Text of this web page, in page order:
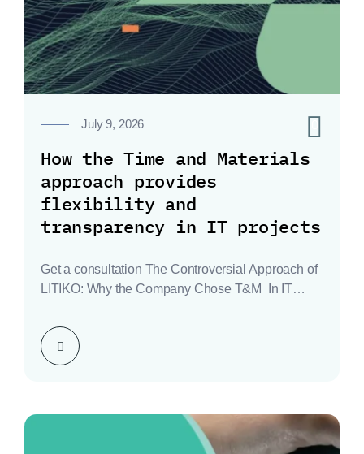
July 9, 2026
How the Time and Materials
approach provides
flexibility and
transparency in IT projects
Get a consultation The Controversial Approach of
LITIKO: Why the Company Chose T&M In IT